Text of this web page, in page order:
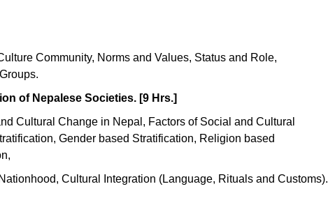
Community, Norms and Values, Status and Role,
of Nepalese Societies. [9 Hrs.]
Cultural Change in Nepal, Factors of Social and Cultural
Gender based Stratification, Religion based
Cultural Integration (Language, Rituals and Customs).